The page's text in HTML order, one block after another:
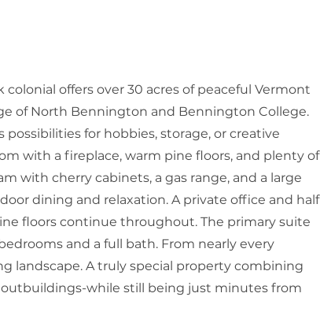
offers over 30 acres of peaceful Vermont
of North Bennington and Bennington College.
for hobbies, storage, or creative
with a fireplace, warm pine floors, and plenty of
with cherry cabinets, a gas range, and a large
dining and relaxation. A private office and half
floors continue throughout. The primary suite
and a full bath. From nearly every
landscape. A truly special property combining
while still being just minutes from